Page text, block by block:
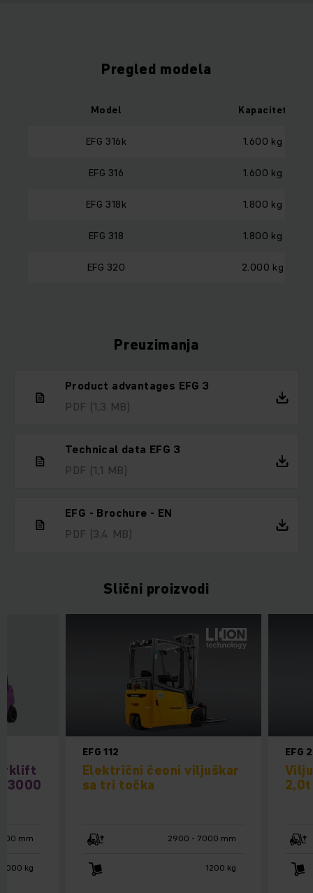
Pregled modela
Model Kapacitet
EFG 316k 1.600 kg
EFG 316 1.600 kg
EFG 318k 1.800 kg
EFG 318 1.800 kg
EFG 320 2.000 kg
Preuzimanja
Product advantages EFG 3
PDF (1,3 MB)
Technical data EFG 3
PDF (1,1 MB)
EFG - Brochure - EN
PDF (3,4 MB)
Slični proizvodi
EFG 112
Električni čeoni viljuškar
sa tri točka
2900 - 7000 mm
1200 kg
EFG
2,0t
3000
mm
kg